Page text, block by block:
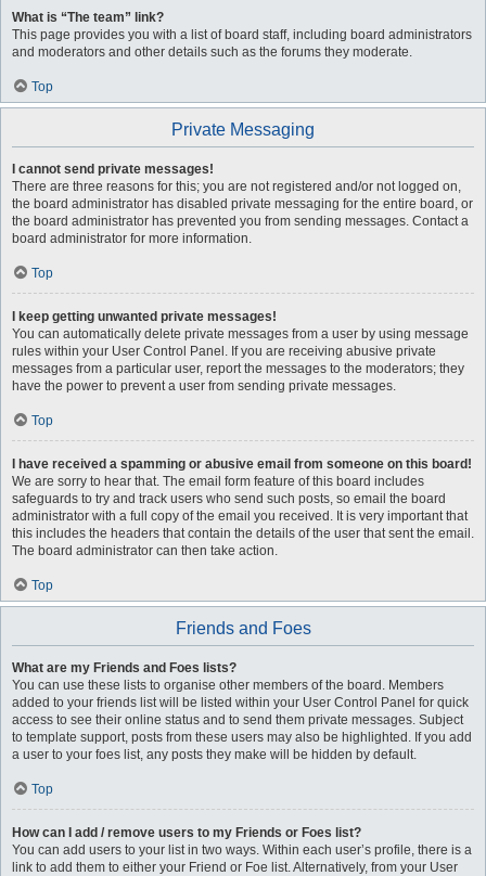
What is “The team” link?
This page provides you with a list of board staff, including board administrators
and moderators and other details such as the forums they moderate.
Top
Private Messaging
I cannot send private messages!
There are three reasons for this; you are not registered and/or not logged on,
the board administrator has disabled private messaging for the entire board, or
the board administrator has prevented you from sending messages. Contact a
board administrator for more information.
Top
I keep getting unwanted private messages!
You can automatically delete private messages from a user by using message
rules within your User Control Panel. If you are receiving abusive private
messages from a particular user, report the messages to the moderators; they
have the power to prevent a user from sending private messages.
Top
I have received a spamming or abusive email from someone on this board!
We are sorry to hear that. The email form feature of this board includes
safeguards to try and track users who send such posts, so email the board
administrator with a full copy of the email you received. It is very important that
this includes the headers that contain the details of the user that sent the email.
The board administrator can then take action.
Top
Friends and Foes
What are my Friends and Foes lists?
You can use these lists to organise other members of the board. Members
added to your friends list will be listed within your User Control Panel for quick
access to see their online status and to send them private messages. Subject
to template support, posts from these users may also be highlighted. If you add
a user to your foes list, any posts they make will be hidden by default.
Top
How can I add / remove users to my Friends or Foes list?
You can add users to your list in two ways. Within each user’s profile, there is a
link to add them to either your Friend or Foe list. Alternatively, from your User